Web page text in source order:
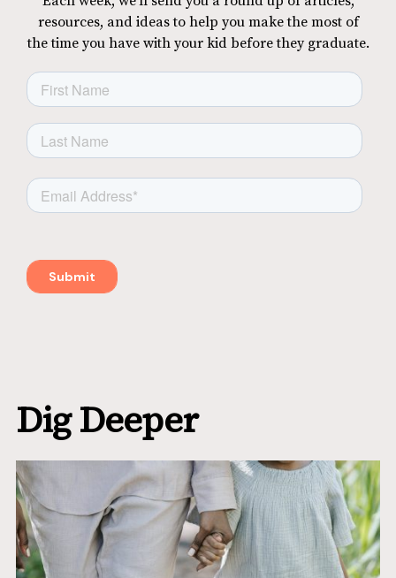
resources, and ideas to help you make the most of
the time you have with your kid before they graduate.
Dig Deeper